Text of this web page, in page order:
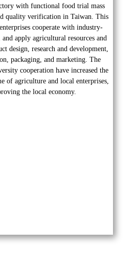
with functional food trial mass
quality verification in Taiwan. This
cooperate with industry-
and apply agricultural resources and
design, research and development,
packaging, and marketing. The
cooperation have increased the
of agriculture and local enterprises,
the local economy.